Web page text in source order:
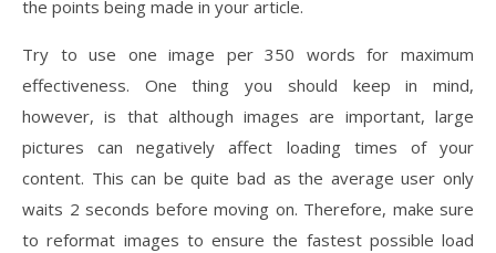
the points being made in your article.
Try to use one image per 350 words for maximum
effectiveness. One thing you should keep in mind,
however, is that although images are important, large
pictures can negatively affect loading times of your
content. This can be quite bad as the average user only
waits 2 seconds before moving on. Therefore, make sure
to reformat images to ensure the fastest possible load